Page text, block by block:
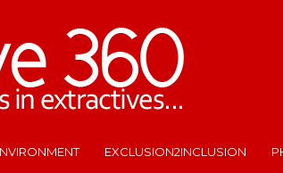
EXCLUSION2INCLUSION